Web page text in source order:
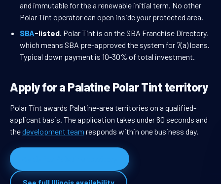
and immutable for the a renewable initial term. No other
Polar Tint operator can open inside your protected area.
SBA-listed. Polar Tint is on the SBA Franchise Directory,
which means SBA pre-approved the system for 7(a) loans.
Typical down payment is 10-30% of total investment.
Apply for a Palatine Polar Tint territory
Polar Tint awards Palatine-area territories on a qualified-
applicant basis. The application takes under 60 seconds and
thedevelopment team responds within one business day.